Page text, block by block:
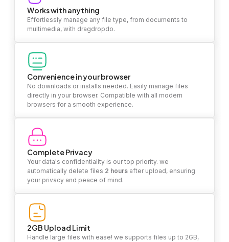
Works with anything
Effortlessly manage any file type, from documents to
multimedia, with dragdropdo.
Convenience in your browser
No downloads or installs needed. Easily manage files
directly in your browser. Compatible with all modern
browsers for a smooth experience.
Complete Privacy
Your data's confidentiality is our top priority. we
automatically delete files 2 hours after upload, ensuring
your privacy and peace of mind.
2GB Upload Limit
Handle large files with ease! we supports files up to 2GB,